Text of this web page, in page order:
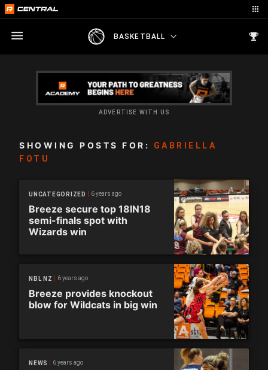
BASKETBALL
ADVERTISE WITH US
SHOWING POSTS FOR:
GABRIELLA
FOTU
UNCATEGORIZED 6 years ago
Breeze secure top 18IN18
semi-finals spot with
Wizards win
NBL NZ 6 years ago
Breeze provides knockout
blow for Wildcats in big win
NEWS 6 years ago